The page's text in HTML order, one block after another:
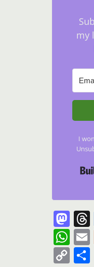
my
I